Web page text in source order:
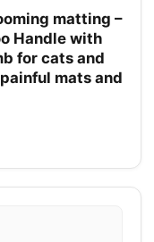
matting –
Handle with
for cats and
mats and